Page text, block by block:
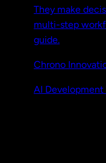
They make
multi-step
guide.
Chrono
AI Development